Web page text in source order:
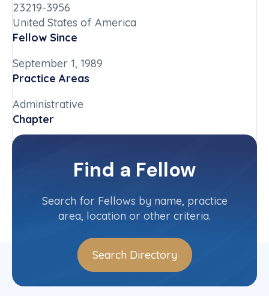
23219-3956
United States of America
Fellow Since
September 1, 1989
Practice Areas
Administrative
Chapter
Virginia
Committee(s)
Contact InfoFind a Fellow
Search for Fellows by name, practice
area, location or other criteria.
Search Directory